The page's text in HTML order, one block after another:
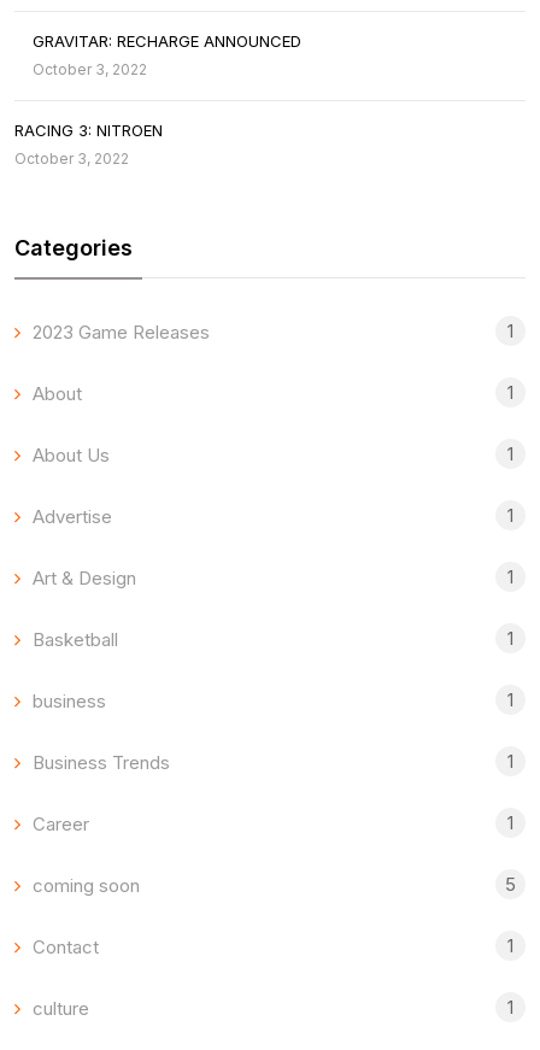
GRAVITAR: RECHARGE ANNOUNCED
October 3, 2022
RACING 3: NITROEN
October 3, 2022
Categories
2023 Game Releases 1
About 1
About Us 1
Advertise 1
Art & Design 1
Basketball 1
business 1
Business Trends 1
Career 1
coming soon 5
Contact 1
culture 1